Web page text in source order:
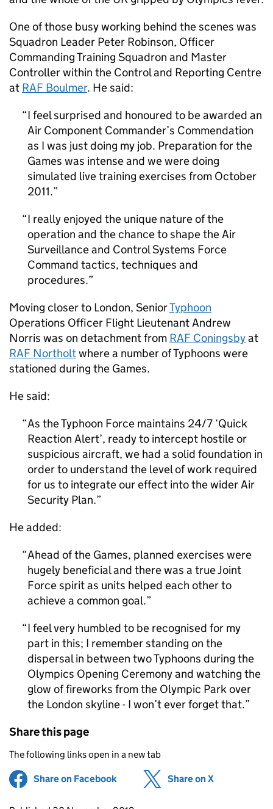
One of those busy working behind the scenes was
Squadron Leader Peter Robinson, Officer
Commanding Training Squadron and Master
Controller within the Control and Reporting Centre
at RAF Boulmer. He said:
I feel surprised and honoured to be awarded an
Air Component Commander’s Commendation
as I was just doing my job. Preparation for the
Games was intense and we were doing
simulated live training exercises from October
2011.
I really enjoyed the unique nature of the
operation and the chance to shape the Air
Surveillance and Control Systems Force
Command tactics, techniques and
procedures.
Moving closer to London, SeniorTyphoon
Operations Officer Flight Lieutenant Andrew
Norris was on detachment from RAF Coningsbyat
RAF Northoltwhere a number of Typhoons were
stationed during the Games.
He said:
As the Typhoon Force maintains 24/7 ‘Quick
Reaction Alert’, ready to intercept hostile or
suspicious aircraft, we had a solid foundation in
order to understand the level of work required
for us to integrate our effect into the wider Air
Security Plan.
He added:
Ahead of the Games, planned exercises were
hugely beneficial and there was a true Joint
Force spirit as units helped each other to
achieve a common goal.
I feel very humbled to be recognised for my
part in this; I remember standing on the
dispersal in between two Typhoons during the
Olympics Opening Ceremony and watching the
glow of fireworks from the Olympic Park over
the London skyline - I won’t ever forget that.
Share this page
The following links open in a new tab
Share on Facebook (opens in new tab)
Share on X